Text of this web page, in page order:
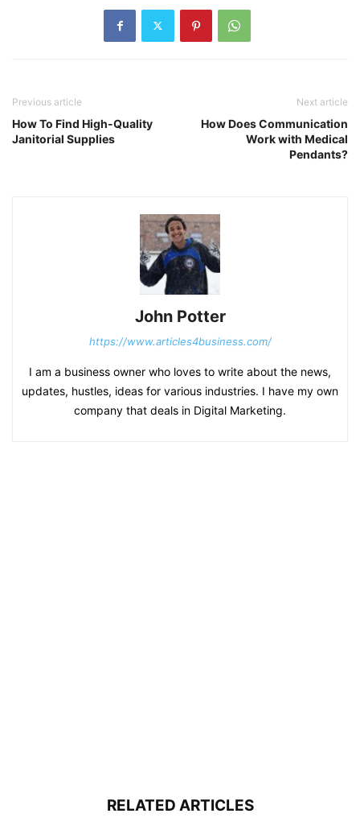
Previous article
How To Find High-Quality
Janitorial Supplies
Next article
How Does Communication
Work with Medical
Pendants?
John Potter
https://www.articles4business.com/
I am a business owner who loves to write about the news,
updates, hustles, ideas for various industries. I have my own
company that deals in Digital Marketing.
RELATED ARTICLES